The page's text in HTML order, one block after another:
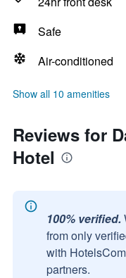
Safe
Air-conditioned
Show all 10 amenities
Reviews for
Hotel
100% verified.
from only
with
partners.